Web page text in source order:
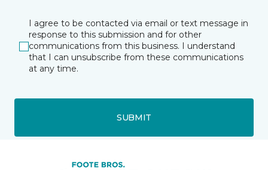
I agree to be contacted via email or text message in
response to this submission and for other
communications from this business. I understand
that I can unsubscribe from these communications
at any time.
SUBMIT